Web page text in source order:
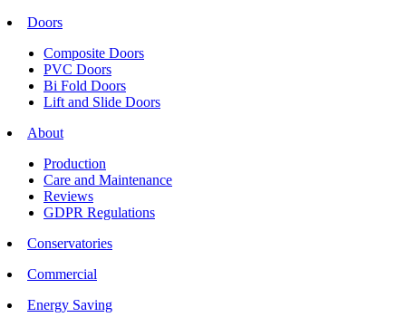
Doors
Composite Doors
PVC Doors
Bi Fold Doors
Lift and Slide Doors
About
Production
Care and Maintenance
Reviews
GDPR Regulations
Conservatories
Commercial
Energy Saving